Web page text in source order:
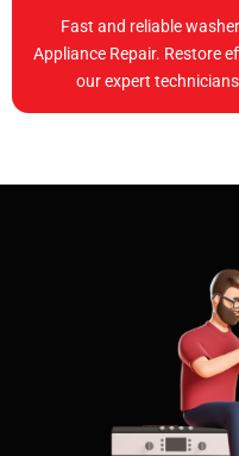
Fast and reliable
Appliance Repair. Restore
our expert